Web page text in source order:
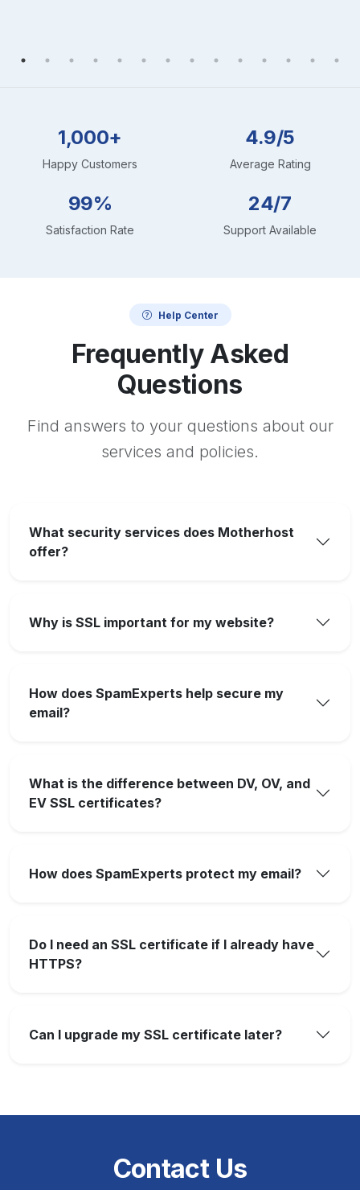
1,000+
Happy Customers
4.9/5
Average Rating
99%
Satisfaction Rate
24/7
Support Available
Help Center
Frequently Asked
Questions
Find answers to your questions about our
services and policies.
What security services does Motherhost
offer?
Why is SSL important for my website?
How does SpamExperts help secure my
email?
What is the difference between DV, OV, and
EV SSL certificates?
How does SpamExperts protect my email?
Do I need an SSL certificate if I already have
HTTPS?
Can I upgrade my SSL certificate later?
Contact Us